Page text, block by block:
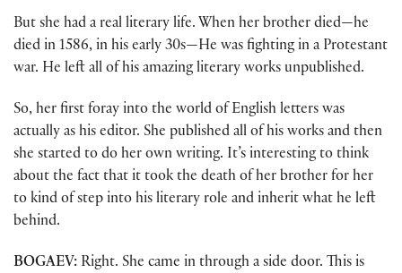
But she had a real literary life. When her brother died—he
died in 1586, in his early 30s—He was fighting in a Protestant
war. He left all of his amazing literary works unpublished.
So, her first foray into the world of English letters was
actually as his editor. She published all of his works and then
she started to do her own writing. It’s interesting to think
about the fact that it took the death of her brother for her
to kind of step into his literary role and inherit what he left
behind.
BOGAEV: Right. She came in through a side door. This is